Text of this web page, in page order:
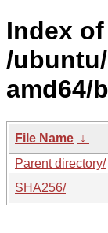
Index of
/
amd64/
File Name ↓
Parent directory/
SHA256/